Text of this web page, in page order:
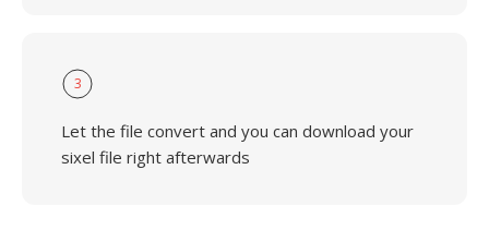
3
Let the file convert and you can download your
sixel file right afterwards